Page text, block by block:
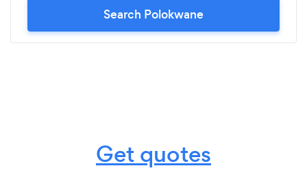
Search Polokwane
Get quotes